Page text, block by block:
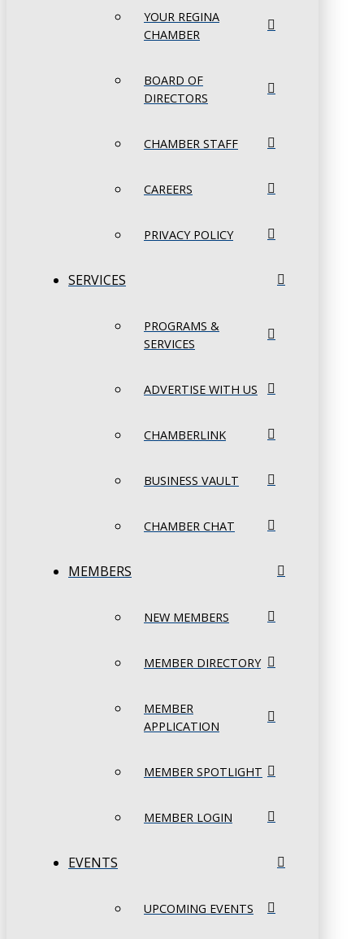
YOUR REGINA
CHAMBER
BOARD OF
DIRECTORS
CHAMBER STAFF
CAREERS
PRIVACY POLICY
SERVICES
PROGRAMS &
SERVICES
ADVERTISE WITH US
CHAMBERLINK
BUSINESS VAULT
CHAMBER CHAT
MEMBERS
NEW MEMBERS
MEMBER DIRECTORY
MEMBER
APPLICATION
MEMBER SPOTLIGHT
MEMBER LOGIN
EVENTS
UPCOMING EVENTS